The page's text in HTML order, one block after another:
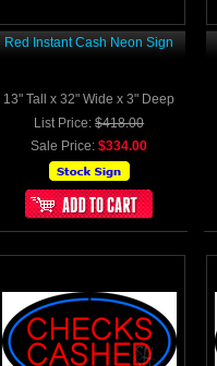
Red Instant Cash Neon Sign
13" Tall x 32" Wide x 3" Deep
List Price: $418.00
Sale Price: $334.00